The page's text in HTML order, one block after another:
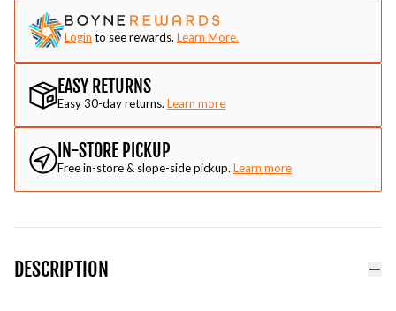
Login to see rewards. Learn More.
EASY RETURNS
Easy 30-day returns. Learn more
IN-STORE PICKUP
Free in-store & slope-side pickup. Learn more
DESCRIPTION